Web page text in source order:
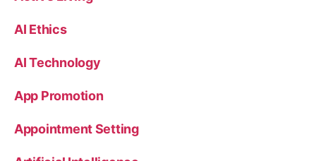
AI Ethics
AI Technology
App Promotion
Appointment Setting